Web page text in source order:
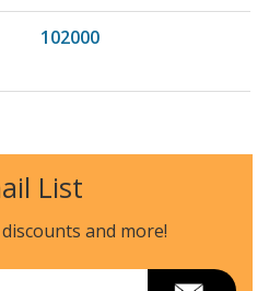
102000
102002
1035
List
and more!